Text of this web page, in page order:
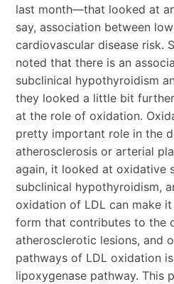
last month—that looked at
say, association between
cardiovascular disease risk.
noted that there is an
subclinical hypothyroidism
they looked a little bit
at the role of oxidation.
pretty important role in the
atherosclerosis or arterial
again, it looked at oxidative
subclinical hypothyroidism,
oxidation of LDL can make
form that contributes to the
atherosclerotic lesions, and
pathways of LDL oxidation
lipoxygenase pathway. This